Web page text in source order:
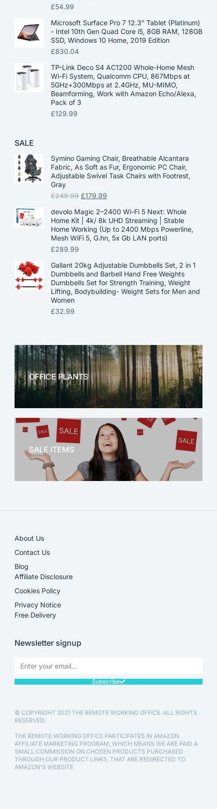
£54.99
Microsoft Surface Pro 7 12.3” Tablet (Platinum)
- Intel 10th Gen Quad Core i5, 8GB RAM, 128GB
SSD, Windows 10 Home, 2019 Edition
£830.04
TP-Link Deco S4 AC1200 Whole-Home Mesh
Wi-Fi System, Qualcomm CPU, 867Mbps at
5GHz+300Mbps at 2.4GHz, MU-MIMO,
Beamforming, Work with Amazon Echo/Alexa,
Pack of 3
£129.99
SALE
Symino Gaming Chair, Breathable Alcantara
Fabric, As Soft as Fur, Ergonomic PC Chair,
Adjustable Swivel Task Chairs with Footrest,
Gray
£249.99 £179.99
devolo Magic 2–2400 Wi-Fi 5 Next: Whole
Home Kit | 4k/ 8k UHD Streaming | Stable
Home Working (Up to 2400 Mbps Powerline,
Mesh WiFi 5, G.hn, 5x Gb LAN ports)
£289.99
Gallant 20kg Adjustable Dumbbells Set, 2 in 1
Dumbbells and Barbell Hand Free Weights
Dumbbells Set for Strength Training, Weight
Lifting, Bodybuilding- Weight Sets for Men and
Women
£32.99
OFFICE PLANTS
OFFICE THERAPY
SALE ITEMS
About Us
Contact Us
Blog
Affiliate Disclosure​
Cookies Policy
Privacy Notice
Free Delivery
Newsletter signup
Subscribe
© COPYRIGHT 2021 THE REMOTE WORKING OFFICE. ALL RIGHTS
RESERVED.
THE REMOTE WORKING OFFICE PARTICIPATES IN AMAZON
AFFILIATE MARKETING PROGRAM, WHICH MEANS WE ARE PAID A
SMALL COMMISSION ON CHOSEN PRODUCTS PURCHASED
THROUGH OUR PRODUCT LINKS, THAT ARE REDIRECTED TO
AMAZON'S WEBSITE